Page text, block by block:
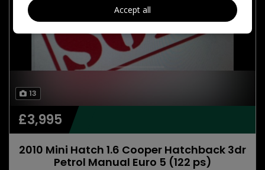
13
2010 Mini Hatch 1.6 Cooper Hatchback 3dr
Petrol Manual Euro 5 (122 ps)
£3,995
Accept all